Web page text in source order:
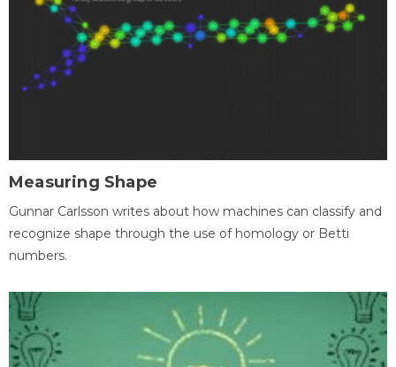
Measuring Shape
Gunnar Carlsson writes about how machines can classify and
recognize shape through the use of homology or Betti
numbers.